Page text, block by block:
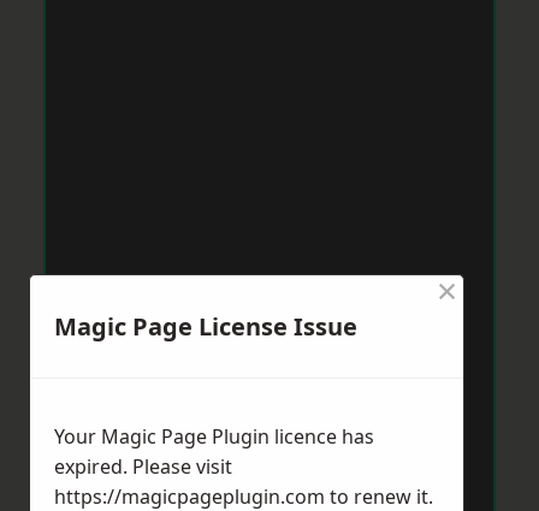
Magic Page License Issue
×
Your Magic Page Plugin licence has
expired. Please visit
https://magicpageplugin.com to renew it.